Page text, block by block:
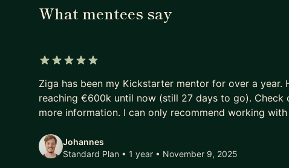
• Secured 2nd place in the SAAS product launch on
• Lectured at 40+ international & domestic events
• Official start-up and marketing mentor at GEA
----
Author of 3 bestselling courses on Udemy:
https://www.udemy.com/course/the-most-in-depth-
5DCC34F735BD4C859
What mentees say
Ziga has been my Kickstarter mentor for over a year.
reaching €600k until now (still 27 days to go).
more information. I can only recommend working with
Johannes
Standard Plan • 1 year • November 9, 2025